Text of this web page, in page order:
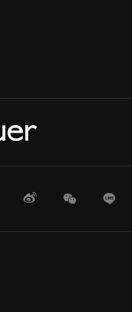
TwitterWeiboWeChat